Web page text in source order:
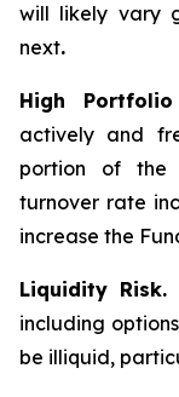
will likely vary
next.
High
actively and
portion of the
turnover rate
increase the
Liquidity Risk.
including
be illiquid,